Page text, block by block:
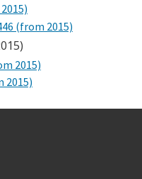
(from 2015)
2015)
2015)